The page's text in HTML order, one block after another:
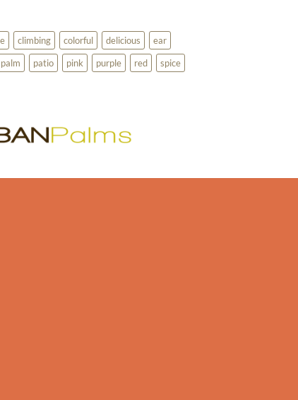
climbing colorful delicious
ear
palm patio pink purple red
spice